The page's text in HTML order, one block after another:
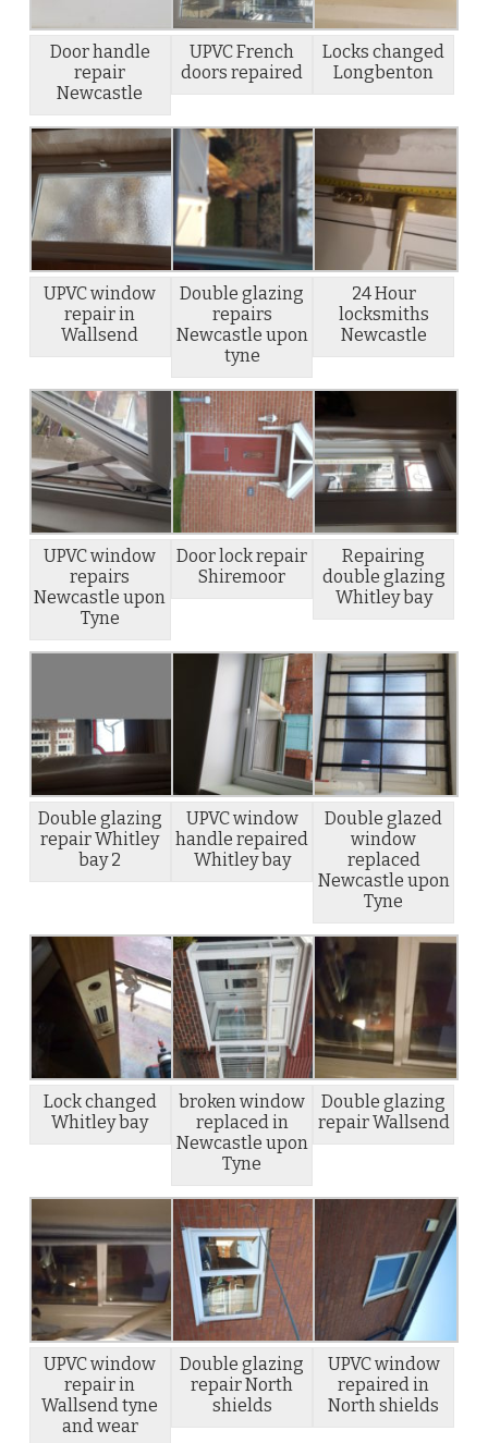
Door handle
repair
Newcastle
UPVC French
doors repaired
Locks changed
Longbenton
UPVC window
repair in
Wallsend
Double glazing
repairs
Newcastle upon
tyne
24 Hour
locksmiths
Newcastle
UPVC window
repairs
Newcastle upon
Tyne
Door lock repair
Shiremoor
Repairing
double glazing
Whitley bay
Double glazing
repair Whitley
bay 2
UPVC window
handle repaired
Whitley bay
Double glazed
window
replaced
Newcastle upon
Tyne
Lock changed
Whitley bay
broken window
replaced in
Newcastle upon
Tyne
Double glazing
repair Wallsend
UPVC window
repair in
Wallsend tyne
and wear
Double glazing
repair North
shields
UPVC window
repaired in
North shields